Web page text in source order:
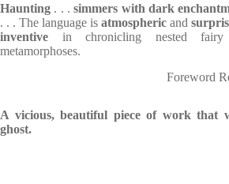
Haunting . . .simmers with dark
. . . The language is atmospheric and
inventive in chronicling nested fairy
metamorphoses.
Foreword
A vicious, beautiful piece of work that
ghost.